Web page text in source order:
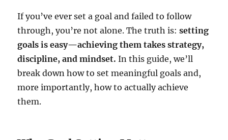
If you’ve ever set a goal and failed to follow
through, you’re not alone. The truth is:setting
goals is easy—achieving them takes strategy,
discipline, and mindset. In this guide, we’ll
break down how to set meaningful goals and,
more importantly, how to actually achieve
them.